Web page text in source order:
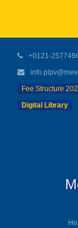
+0121-
Fee Structure
Digital Library